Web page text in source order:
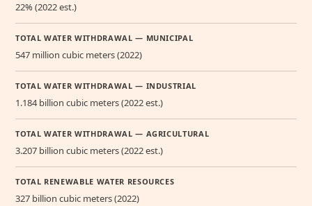
22% (2022 est.)
TOTAL WATER WITHDRAWAL — MUNICIPAL
547 million cubic meters (2022)
TOTAL WATER WITHDRAWAL — INDUSTRIAL
1.184 billion cubic meters (2022 est.)
TOTAL WATER WITHDRAWAL — AGRICULTURAL
3.207 billion cubic meters (2022 est.)
TOTAL RENEWABLE WATER RESOURCES
327 billion cubic meters (2022)